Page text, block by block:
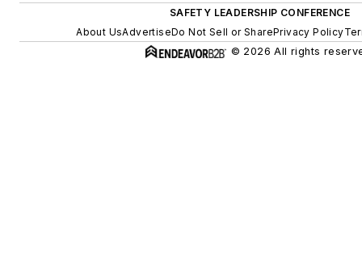
SAFETY LEADERSHIP CONFERENCE
About UsAdvertiseDo Not Sell or SharePrivacy Policy
© 2026 All rights